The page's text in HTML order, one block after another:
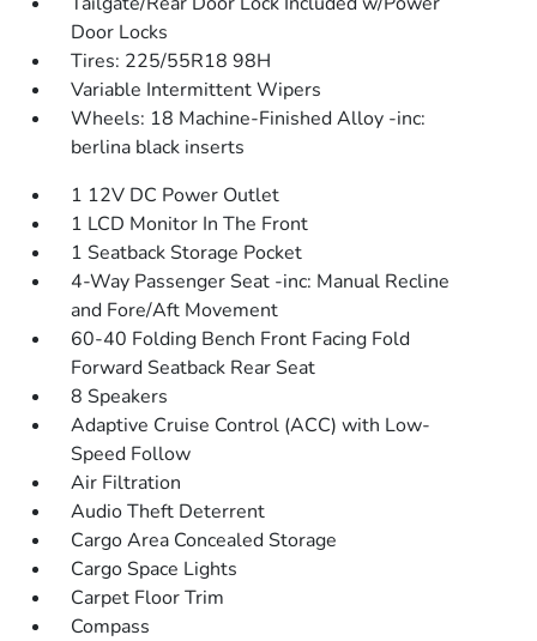
Door Locks
Tires: 225/55R18 98H
Variable Intermittent Wipers
Wheels: 18 Machine-Finished Alloy -inc:
berlina black inserts
1 12V DC Power Outlet
1 LCD Monitor In The Front
1 Seatback Storage Pocket
4-Way Passenger Seat -inc: Manual Recline
and Fore/Aft Movement
60-40 Folding Bench Front Facing Fold
Forward Seatback Rear Seat
8 Speakers
Adaptive Cruise Control (ACC) with Low-
Speed Follow
Air Filtration
Audio Theft Deterrent
Cargo Area Concealed Storage
Cargo Space Lights
Carpet Floor Trim
Compass